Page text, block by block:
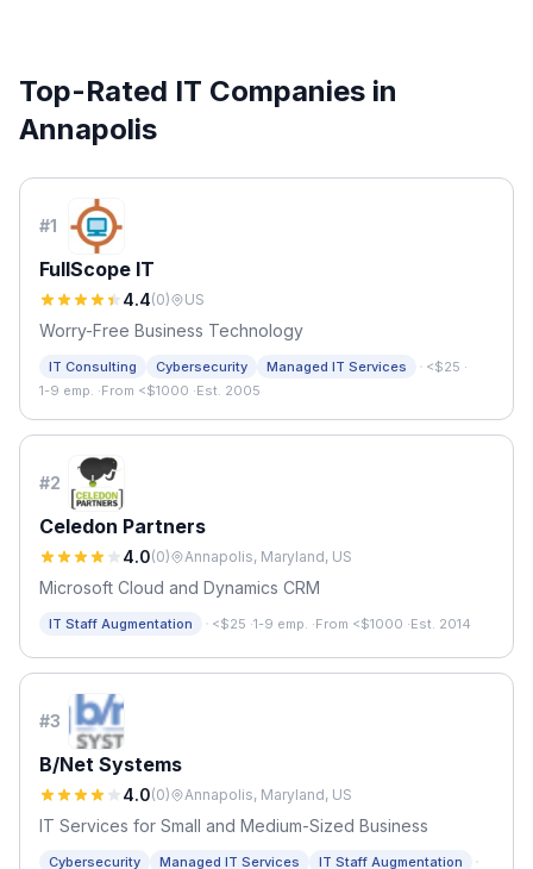
Top-Rated IT Companies in
Annapolis
#1
FullScope IT
4.4(0) US
Worry-Free Business Technology
IT Consulting Cybersecurity Managed IT Services · <$25 ·
1-9 emp. ·From <$1000 ·Est. 2005
#2
Celedon Partners
4.0(0) Annapolis, Maryland, US
Microsoft Cloud and Dynamics CRM
IT Staff Augmentation · <$25 ·1-9 emp. ·From <$1000 ·Est. 2014
#3
B/Net Systems
4.0(0) Annapolis, Maryland, US
IT Services for Small and Medium-Sized Business
Cybersecurity Managed IT Services IT Staff Augmentation ·